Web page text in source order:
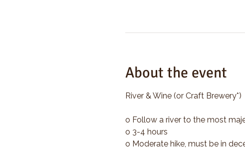
About the event
River & Wine (or Craft Brewery*)
o Follow a river to the most
o 3-4 hours
o Moderate hike, must be in